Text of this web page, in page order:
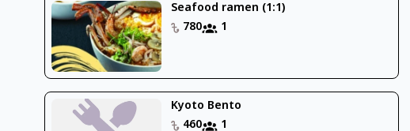
Seafood ramen (1:1)
780
1
Kyoto Bento
460
1